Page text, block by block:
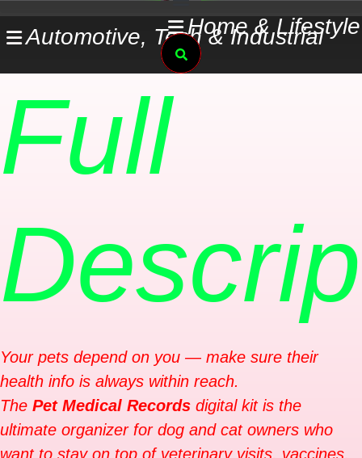
to
Home & Lifestyle
Automotive, Tech & Industrial
Search
Full
Your pets depend on you — make sure their
health info is always within reach.
The Pet Medical Records digital kit is the
ultimate organizer for dog and cat owners who
want to stay on top of veterinary visits, vaccines,